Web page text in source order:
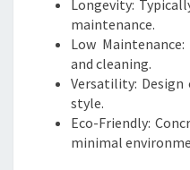
Longevity:
maintenance.
Low
and cleaning.
Versatility:
style.
Eco-Friendly:
minimal